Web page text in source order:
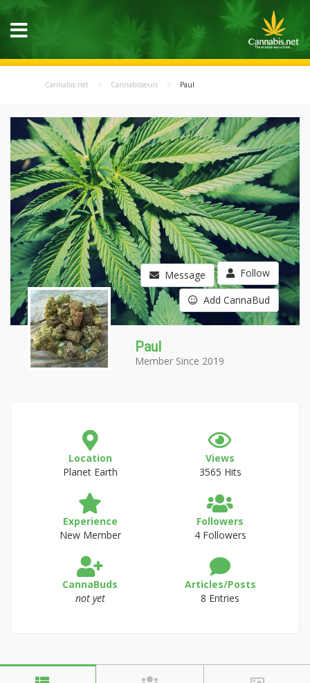
Cannabis.net Cannabisseurs Paul
Message Follow
Add CannaBud
Paul
Member Since 2019
Location
Planet Earth
Views
3565 Hits
Experience
New Member
Followers
4 Followers
CannaBuds
not yet
Articles/Posts
8 Entries